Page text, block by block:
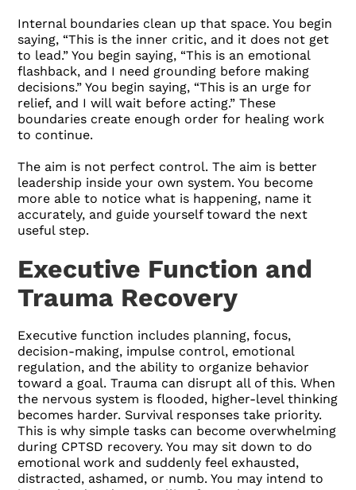
Internal boundaries clean up that space. You begin
saying, “This is the inner critic, and it does not get
to lead.” You begin saying, “This is an emotional
flashback, and I need grounding before making
decisions.” You begin saying, “This is an urge for
relief, and I will wait before acting.” These
boundaries create enough order for healing work
to continue.
The aim is not perfect control. The aim is better
leadership inside your own system. You become
more able to notice what is happening, name it
accurately, and guide yourself toward the next
useful step.
Executive Function and
Trauma Recovery
Executive function includes planning, focus,
decision-making, impulse control, emotional
regulation, and the ability to organize behavior
toward a goal. Trauma can disrupt all of this. When
the nervous system is flooded, higher-level thinking
becomes harder. Survival responses take priority.
This is why simple tasks can become overwhelming
during CPTSD recovery. You may sit down to do
emotional work and suddenly feel exhausted,
distracted, ashamed, or numb. You may intend to